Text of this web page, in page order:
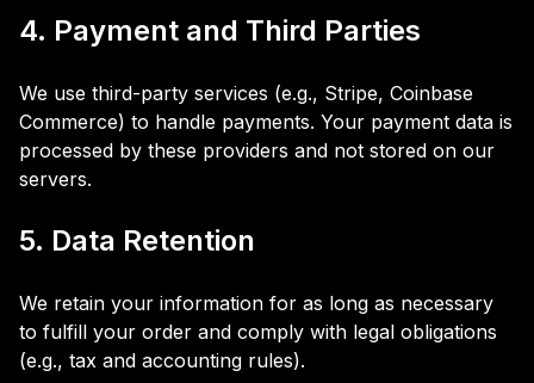
4. Payment and Third Parties
We use third-party services (e.g., Stripe, Coinbase
Commerce) to handle payments. Your payment data is
processed by these providers and not stored on our
servers.
5. Data Retention
We retain your information for as long as necessary
to fulfill your order and comply with legal obligations
(e.g., tax and accounting rules).